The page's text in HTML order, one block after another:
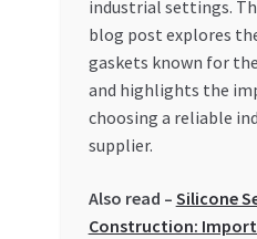
Privacy Policy
Refund and Returns Policy
industrial settings.
blog post explores
gaskets known for
and highlights the
choosing a reliable
supplier.
Also read – Silicone
Construction: